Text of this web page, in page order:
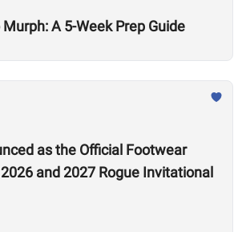
A 5-Week Prep Guide
as the Official Footwear
and 2027 Rogue Invitational